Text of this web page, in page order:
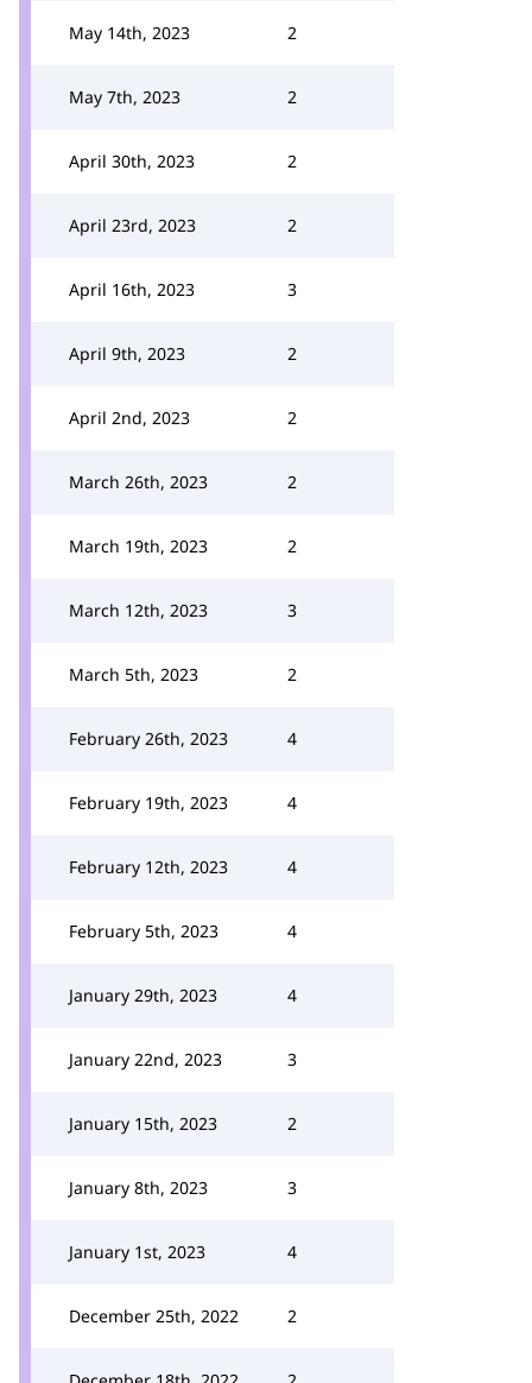
May 14th, 2023 2
May 7th, 2023 2
April 30th, 2023 2
April 23rd, 2023 2
April 16th, 2023 3
April 9th, 2023 2
April 2nd, 2023 2
March 26th, 2023 2
March 19th, 2023 2
March 12th, 2023 3
March 5th, 2023 2
February 26th, 2023 4
February 19th, 2023 4
February 12th, 2023 4
February 5th, 2023 4
January 29th, 2023 4
January 22nd, 2023 3
January 15th, 2023 2
January 8th, 2023 3
January 1st, 2023 4
December 25th, 2022 2